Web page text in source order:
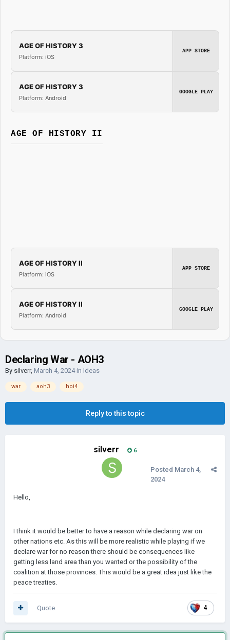
AGE OF HISTORY 3
Platform: iOS
APP STORE
AGE OF HISTORY 3
Platform: Android
GOOGLE PLAY
AGE OF HISTORY II
AGE OF HISTORY II
Platform: iOS
APP STORE
AGE OF HISTORY II
Platform: Android
GOOGLE PLAY
Declaring War - AOH3
By silverr, March 4, 2024in Ideas
war aoh3 hoi4
Reply to this topic
silverr 6
Posted March 4,
2024
Hello,
I think it would be better to have a reason while declaring war on
other nations etc. As this will be more realistic while playing if we
declare war for no reason there should be consequences like
getting less land area than you wanted or the possibility of the
coalition at those provinces. This would be a great idea just like the
peace treaties.
4
Quote